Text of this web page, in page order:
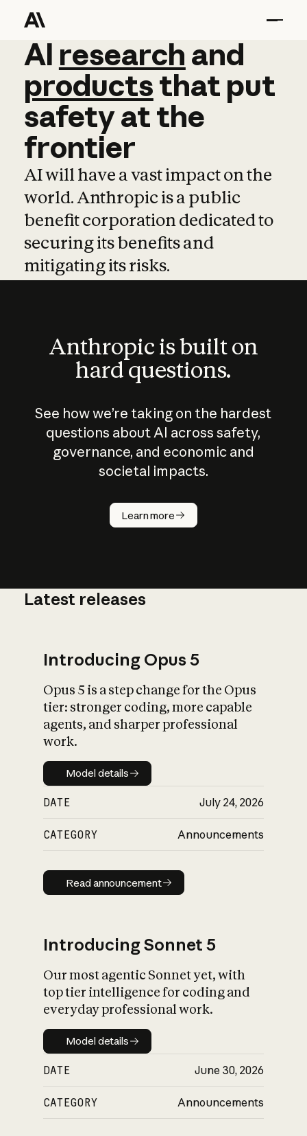
AI research and
AI research and
productsthat put
safetyatthe
frontier
AI will have a vast impact on the
world. Anthropic is a public
benefit corporation dedicated to
securing its benefits and
mitigating its risks.
Anthropic is built on
hard questions.
See how we’re taking on the hardest
questions about AI across safety,
governance, and economic and
societal impacts.
Learn more
How does
AI work?
What is AI’s
impact on
Latest releases
Introducing Opus 5
Opus 5 is a step change for the Opus
tier: stronger coding, more capable
agents, and sharper professional
work.
Model details
Model details
DATE July 24, 2026
CATEGORY Announcements
Read announcement
Read announcement
Introducing Sonnet 5
Our most agentic Sonnet yet, with
top tier intelligence for coding and
everyday professional work.
Model details
Model details
DATE June 30, 2026
CATEGORY Announcements